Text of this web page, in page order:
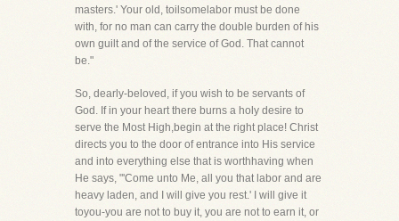
masters.' Your old, toilsomelabor must be done
with, for no man can carry the double burden of his
own guilt and of the service of God. That cannot
be."
So, dearly-beloved, if you wish to be servants of
God. If in your heart there burns a holy desire to
serve the Most High,begin at the right place! Christ
directs you to the door of entrance into His service
and into everything else that is worthhaving when
He says, "'Come unto Me, all you that labor and are
heavy laden, and I will give you rest.' I will give it
toyou-you are not to buy it, you are not to earn it, or